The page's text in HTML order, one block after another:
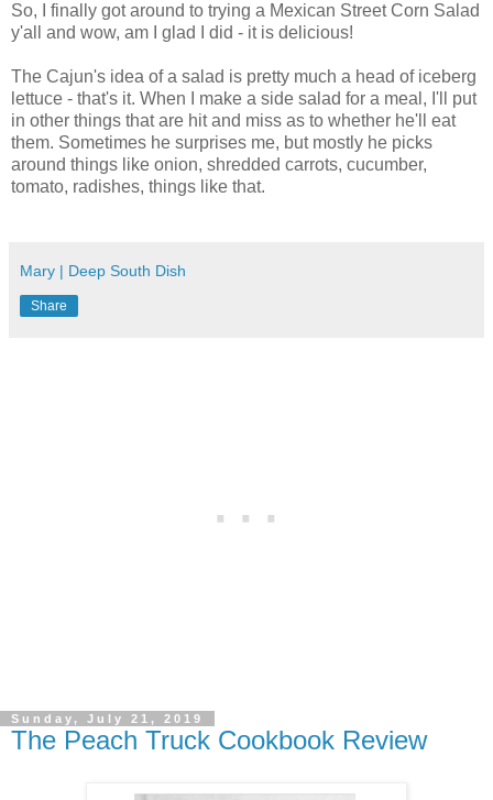
So, I finally got around to trying a Mexican Street Corn Salad
y'all and wow, am I glad I did - it is delicious!
The Cajun's idea of a salad is pretty much a head of iceberg
lettuce - that's it. When I make a side salad for a meal, I'll put
in other things that are hit and miss as to whether he'll eat
them. Sometimes he surprises me, but mostly he picks
around things like onion, shredded carrots, cucumber,
tomato, radishes, things like that.
Mary | Deep South Dish
Share
Sunday, July 21, 2019
The Peach Truck Cookbook Review